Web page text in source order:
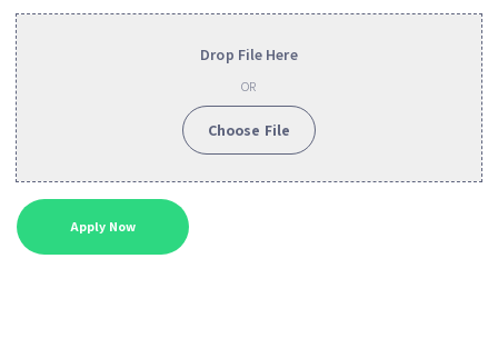
Drop File Here
OR
Choose File